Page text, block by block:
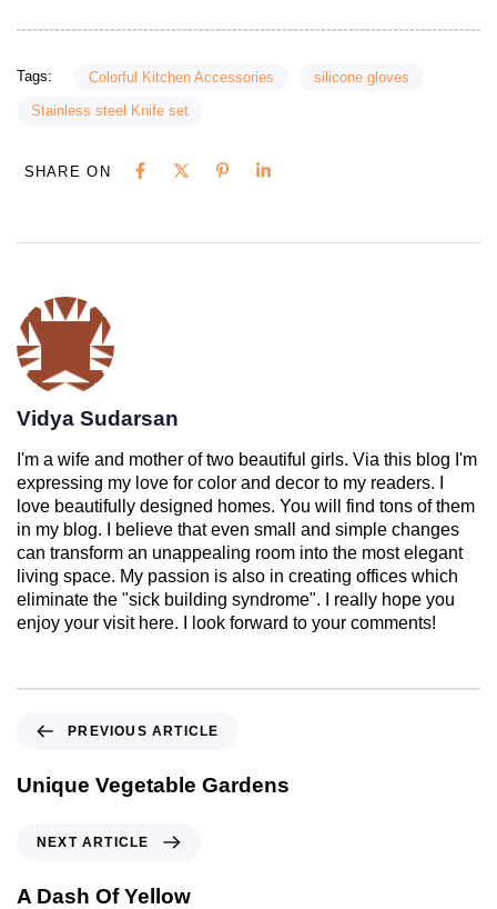
Tags: Colorful Kitchen Accessories silicone gloves
Stainless steel Knife set
SHARE ON
Vidya Sudarsan
I'm a wife and mother of two beautiful girls. Via this blog I'm
expressing my love for color and decor to my readers. I
love beautifully designed homes. You will find tons of them
in my blog. I believe that even small and simple changes
can transform an unappealing room into the most elegant
living space. My passion is also in creating offices which
eliminate the "sick building syndrome". I really hope you
enjoy your visit here. I look forward to your comments!
PREVIOUS ARTICLE
Unique Vegetable Gardens
NEXT ARTICLE
A Dash Of Yellow